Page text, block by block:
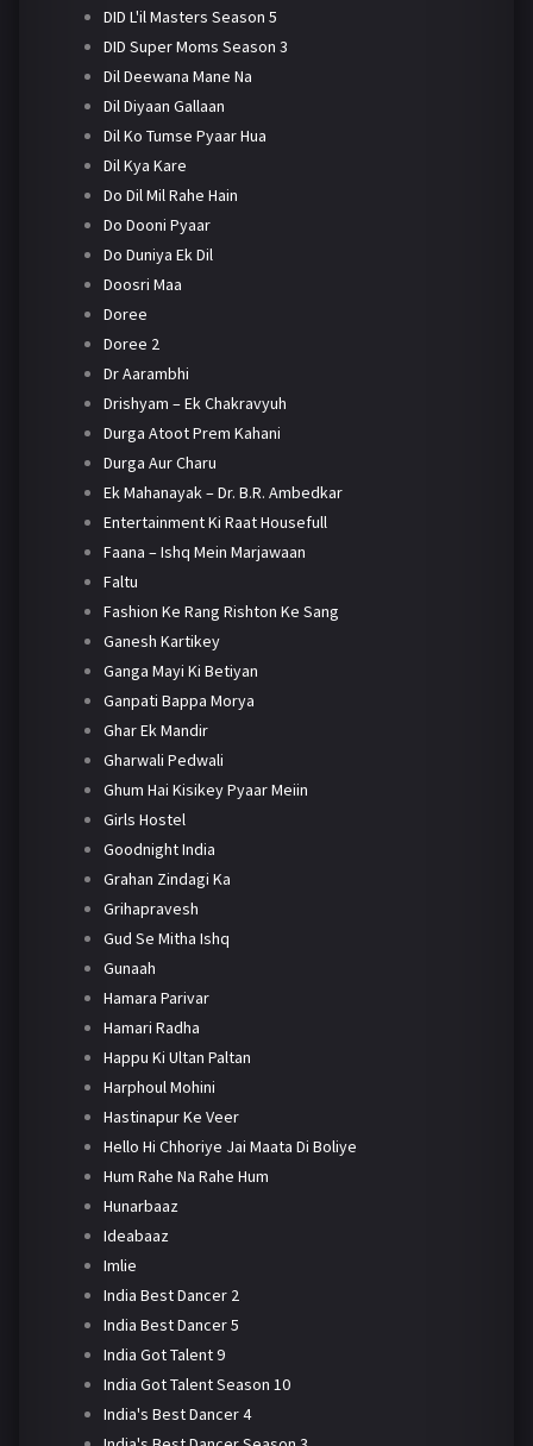
DID L'il Masters Season 5
DID Super Moms Season 3
Dil Deewana Mane Na
Dil Diyaan Gallaan
Dil Ko Tumse Pyaar Hua
Dil Kya Kare
Do Dil Mil Rahe Hain
Do Dooni Pyaar
Do Duniya Ek Dil
Doosri Maa
Doree
Doree 2
Dr Aarambhi
Drishyam – Ek Chakravyuh
Durga Atoot Prem Kahani
Durga Aur Charu
Ek Mahanayak – Dr. B.R. Ambedkar
Entertainment Ki Raat Housefull
Faana – Ishq Mein Marjawaan
Faltu
Fashion Ke Rang Rishton Ke Sang
Ganesh Kartikey
Ganga Mayi Ki Betiyan
Ganpati Bappa Morya
Ghar Ek Mandir
Gharwali Pedwali
Ghum Hai Kisikey Pyaar Meiin
Girls Hostel
Goodnight India
Grahan Zindagi Ka
Grihapravesh
Gud Se Mitha Ishq
Gunaah
Hamara Parivar
Hamari Radha
Happu Ki Ultan Paltan
Harphoul Mohini
Hastinapur Ke Veer
Hello Hi Chhoriye Jai Maata Di Boliye
Hum Rahe Na Rahe Hum
Hunarbaaz
Ideabaaz
Imlie
India Best Dancer 2
India Best Dancer 5
India Got Talent 9
India Got Talent Season 10
India's Best Dancer 4